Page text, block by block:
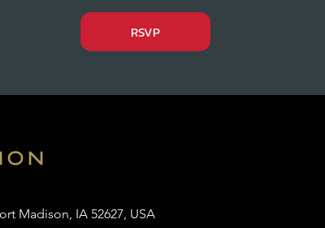
RSVP
Madison, IA 52627, USA